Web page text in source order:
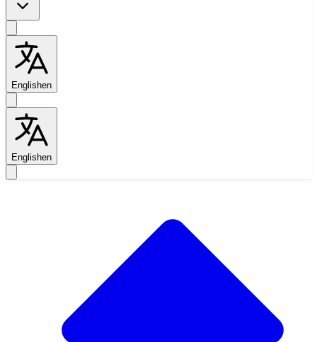
Englishen
Englishen